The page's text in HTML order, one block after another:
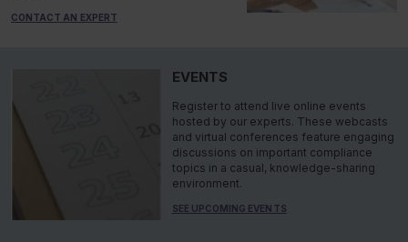
CONTACT AN EXPERT
EVENTS
Register to attend live online events
hosted by our experts. These webcasts
and virtual conferences feature engaging
discussions on important compliance
topics in a casual, knowledge-sharing
environment.
SEE UPCOMING EVENTS